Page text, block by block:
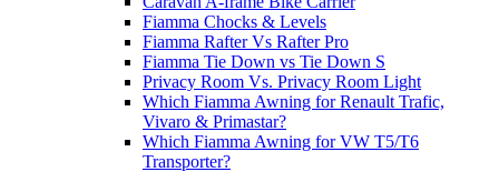
Fiamma Chocks & Levels
Fiamma Rafter Vs Rafter Pro
Fiamma Tie Down vs Tie Down S
Privacy Room Vs. Privacy Room Light
Which Fiamma Awning for Renault Trafic,
Vivaro & Primastar?
Which Fiamma Awning for VW T5/T6
Transporter?